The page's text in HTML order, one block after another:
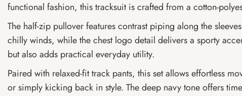
functional fashion, this tracksuit is crafted from a cotton-
The half-zip pullover features contrast piping along the
chilly winds, while the chest logo detail delivers a sporty
but also adds practical everyday utility.
Paired with relaxed-fit track pants, this set allows effortless
or simply kicking back in style. The deep navy tone offers